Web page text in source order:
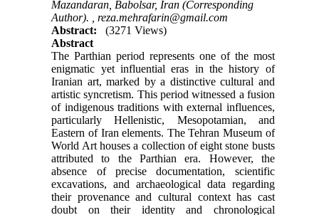
Mazandaran, Babolsar, Iran (Corresponding
Author). ,reza.mehrafarin@gmail.com
Abstract:
(3271 Views)
Abstract
The Parthian period represents one of the most
enigmatic yet influential eras in the history of
Iranian art, marked by a distinctive cultural and
artistic syncretism. This period witnessed a fusion
of indigenous traditions with external influences,
particularly Hellenistic, Mesopotamian, and
Eastern of Iran elements. The Tehran Museum of
World Art houses a collection of eight stone busts
attributed to the Parthian era. However, the
absence of precise documentation, scientific
excavations, and archaeological data regarding
their provenance and cultural context has cast
doubt on their identity and chronological